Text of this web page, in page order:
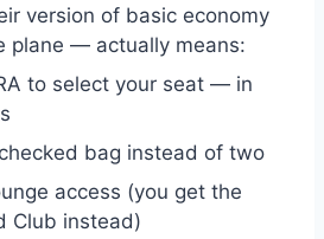
version of basic economy
plane — actually means:
to select your seat — in
bag instead of two
access (you get the
Club instead)